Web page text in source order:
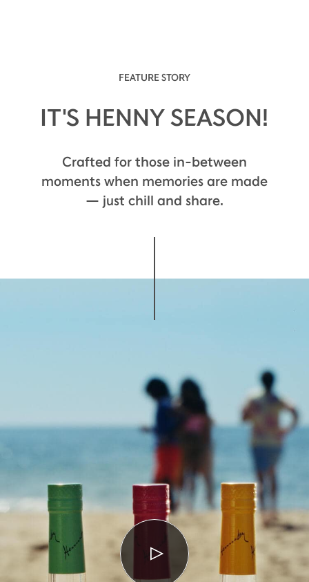
FEATURE STORY
IT'S HENNY SEASON!
Crafted for those in-between
moments when memories are made
— just chill and share.